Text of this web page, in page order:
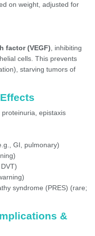
on weight, adjusted for
factor (VEGF) , inhibiting
cells. This prevents
starving tumors of
epistaxis
GI, pulmonary)
syndrome (PRES) (rare;
&